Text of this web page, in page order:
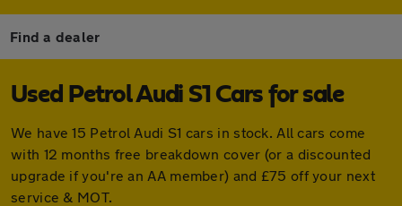
Find a dealer
Used Petrol Audi S1 Cars for sale
We have 15 Petrol Audi S1 cars in stock. All cars come
with 12 months free breakdown cover (or a discounted
upgrade if you're an AA member) and £75 off your next
service & MOT.